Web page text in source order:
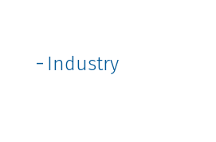
Industry